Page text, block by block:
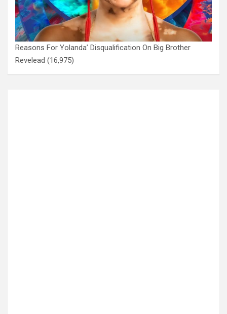
Reasons For Yolanda’ Disqualification On Big Brother
Revelead (16,975)